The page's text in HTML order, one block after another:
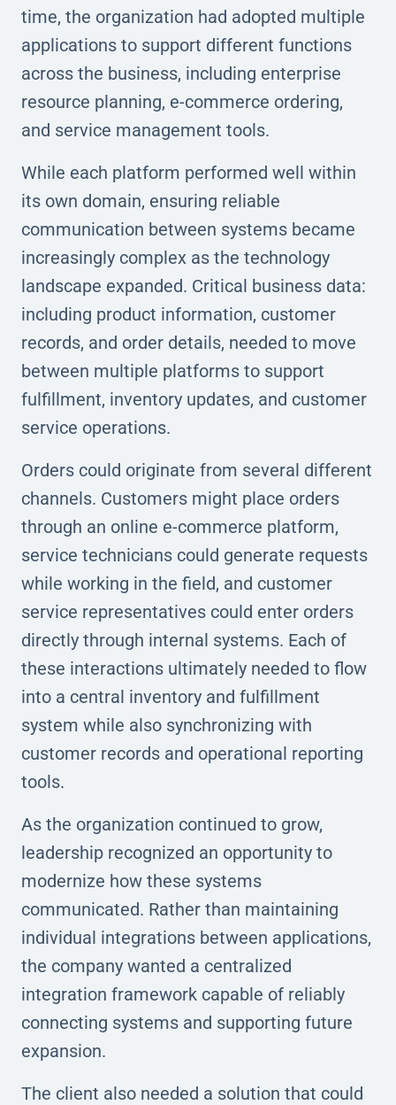
time, the organization had adopted multiple
applications to support different functions
across the business, including enterprise
resource planning, e-commerce ordering,
and service management tools.
While each platform performed well within
its own domain, ensuring reliable
communication between systems became
increasingly complex as the technology
landscape expanded. Critical business data:
including product information, customer
records, and order details, needed to move
between multiple platforms to support
fulfillment, inventory updates, and customer
service operations.
Orders could originate from several different
channels. Customers might place orders
through an online e-commerce platform,
service technicians could generate requests
while working in the field, and customer
service representatives could enter orders
directly through internal systems. Each of
these interactions ultimately needed to flow
into a central inventory and fulfillment
system while also synchronizing with
customer records and operational reporting
tools.
As the organization continued to grow,
leadership recognized an opportunity to
modernize how these systems
communicated. Rather than maintaining
individual integrations between applications,
the company wanted a centralized
integration framework capable of reliably
connecting systems and supporting future
expansion.
The client also needed a solution that could